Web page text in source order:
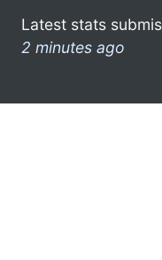
Latest stats
2 minutes ago